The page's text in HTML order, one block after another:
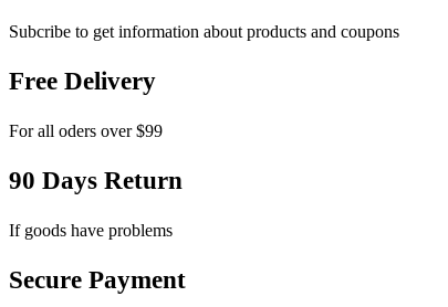
Subcribe to get information about products and coupons
Free Delivery
For all oders over $99
90 Days Return
If goods have problems
Secure Payment